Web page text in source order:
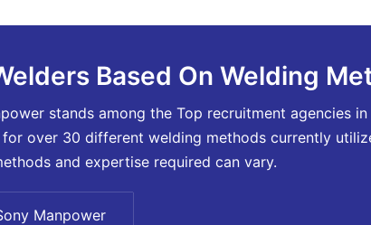
Based On Welding
stands among the Top recruitment agencies
over 30 different welding methods currently
and expertise required can vary.
Manpower